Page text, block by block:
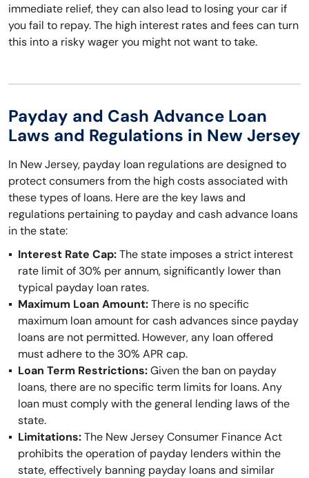
immediate relief, they can also lead to losing your car if
you fail to repay. The high interest rates and fees can turn
this into a risky wager you might not want to take.
Payday and Cash Advance Loan
Laws and Regulations in New Jersey
In New Jersey, payday loan regulations are designed to
protect consumers from the high costs associated with
these types of loans. Here are the key laws and
regulations pertaining to payday and cash advance loans
in the state:
Interest Rate Cap:The state imposes a strict interest
rate limit of 30% per annum, significantly lower than
typical payday loan rates.
Maximum Loan Amount:There is no specific
maximum loan amount for cash advances since payday
loans are not permitted. However, any loan offered
must adhere to the 30% APR cap.
Loan Term Restrictions:Given the ban on payday
loans, there are no specific term limits for loans. Any
loan must comply with the general lending laws of the
state.
Limitations:The New Jersey Consumer Finance Act
prohibits the operation of payday lenders within the
state, effectively banning payday loans and similar